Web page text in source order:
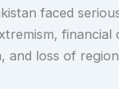
faced
financial
and loss of